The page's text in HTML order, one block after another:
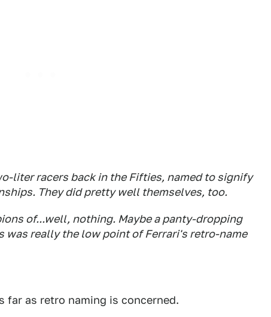
liter racers back in the Fifties, named to signify
They did pretty well themselves, too.
of...well, nothing. Maybe a panty-dropping
was really the low point of Ferrari's retro-name
far as retro naming is concerned.